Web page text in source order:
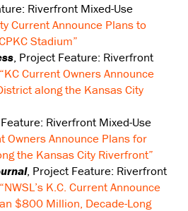
Riverfront Mixed-Use
Current Announce Plans to
Stadium”
, Project Feature: Riverfront
“KC Current Owners Announce
along the Kansas City
Riverfront Mixed-Use
Owners Announce Plans for
the Kansas City Riverfront”
, Project Feature: Riverfront
“NWSL’s K.C. Current Announce
$800 Million, Decade-Long